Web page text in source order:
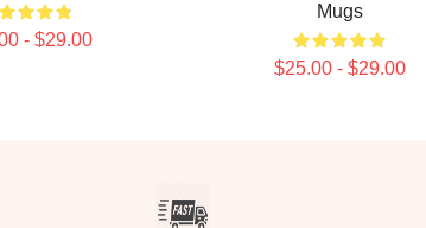
- $29.00
Mugs
$25.00 - $29.00